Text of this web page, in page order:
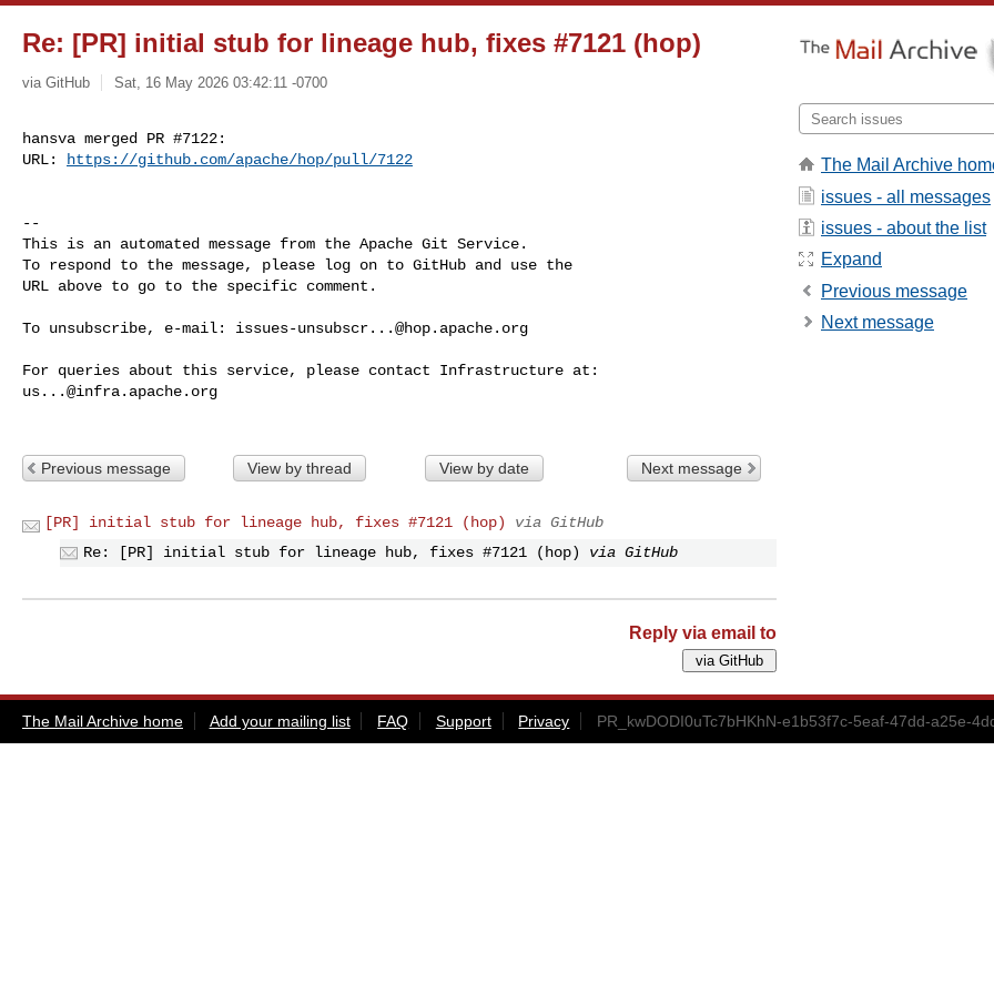
Re: [PR] initial stub for lineage hub, fixes #7121 (hop)
via GitHub Sat, 16 May 2026 03:42:11 -0700
hansva merged PR #7122:
URL:
https://github.com/apache/hop/pull/7122
--
This is an automated message from the Apache Git Service.
To respond to the message, please log on to GitHub and use the
URL above to go to the specific comment.
To unsubscribe, e-mail: issues-unsubscr...@hop.apache.org
us...@infra.apache.org
Previous message View by thread View by date Next message
[PR] initial stub for lineage hub, fixes #7121 (hop)
via GitHub
Re: [PR] initial stub for lineage hub, fixes #7121 (hop)
via GitHub
Reply via email to
The Mail Archive
issues - all messages
issues - about the list
Expand
Previous message
Next message
The Mail Archive home Add your mailing list FAQ Support Privacy PR_kwDODI0uTc7bHKhN-e1b53f7c-5eaf-47dd-a25e-